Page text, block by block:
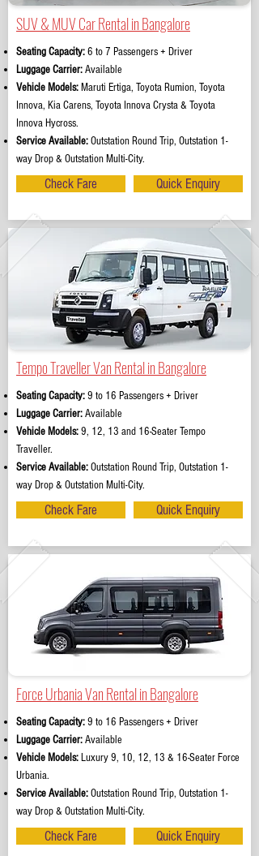
SUV & MUV Car Rental in Bangalore
Seating Capacity:6 to 7 Passengers + Driver
Luggage Carrier:Available
Vehicle Models: Maruti Ertiga, Toyota Rumion, Toyota
Innova, Kia Carens, Toyota Innova Crysta & Toyota
Innova Hycross.
Service Available:Outstation Round Trip, Outstation 1-
way Drop & Outstation Multi-City.
Check Fare Quick Enquiry
Tempo Traveller Van Rental in Bangalore
Seating Capacity:9 to 16 Passengers + Driver
Luggage Carrier:Available
Vehicle Models:9, 12, 13 and 16-Seater Tempo
Traveller.
Service Available:Outstation Round Trip, Outstation 1-
way Drop & Outstation Multi-City.
Check Fare Quick Enquiry
Force Urbania Van Rental in Bangalore
Seating Capacity:9 to 16 Passengers + Driver
Luggage Carrier:Available
Vehicle Models: Luxury 9, 10, 12, 13 & 16-Seater Force
Urbania.
Service Available:Outstation Round Trip, Outstation 1-
way Drop & Outstation Multi-City.
Check Fare Quick Enquiry